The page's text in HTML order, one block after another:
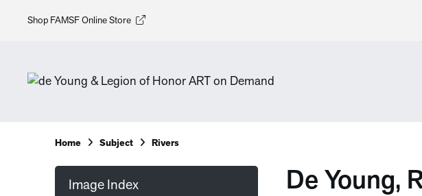
Shop FAMSF Online Store
Home Subject Rivers
Image Index De Young,